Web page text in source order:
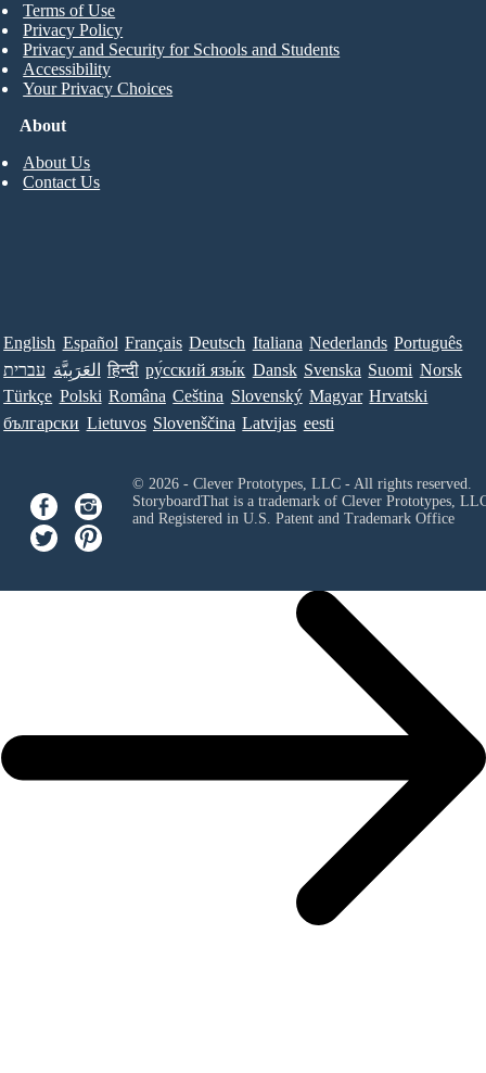
About
About Us
Contact Us
Terms of Use
Privacy Policy
Privacy and Security for Schools and Students
Accessibility
Your Privacy Choices
English Español Français Deutsch Italiana Nederlands Português
עברית العَرَبِيَّة हिन्दी ру́сский язы́к Dansk Svenska Suomi Norsk
Türkçe Polski Româna Ceština Slovenský Magyar Hrvatski
български Lietuvos Slovenščina Latvijas eesti
© 2026 - Clever Prototypes, LLC - All rights reserved.
StoryboardThat is a trademark of Clever Prototypes,
and Registered in U.S. Patent and Trademark Office